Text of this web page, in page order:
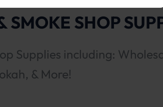
SMOKE SHOP
Supplies including:
& More!